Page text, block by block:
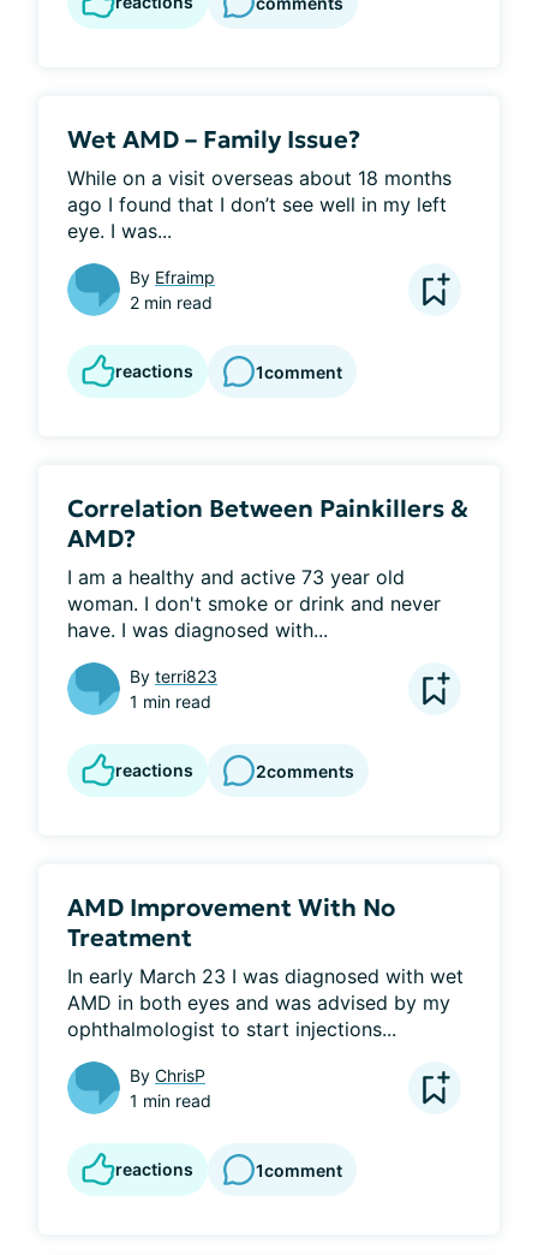
Wet AMD – Family Issue?
While on a visit overseas about 18 months
ago I found that I don’t see well in my left
eye. I was...
By Efraimp
2 min read
reactions 1comment
Correlation Between Painkillers &
AMD?
I am a healthy and active 73 year old
woman. I don't smoke or drink and never
have. I was diagnosed with...
By terri823
1 min read
reactions 2comments
AMD Improvement With No
Treatment
In early March 23 I was diagnosed with wet
AMD in both eyes and was advised by my
ophthalmologist to start injections...
By ChrisP
1 min read
reactions 1comment